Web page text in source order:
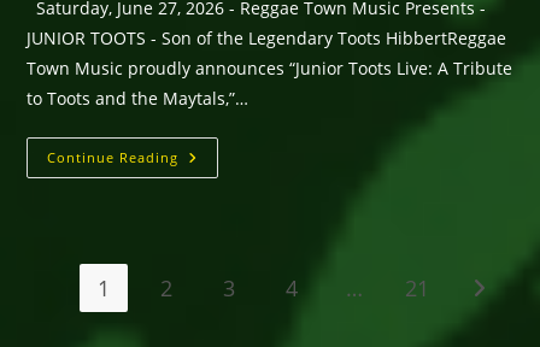
Saturday, June 27, 2026 - Reggae Town Music Presents -
JUNIOR TOOTS - Son of the Legendary Toots HibbertReggae
Town Music proudly announces “Junior Toots Live: A Tribute
to Toots and the Maytals,”…
Continue Reading Saturday,
June 27,
Presents
1 2 3 4 … 21 Go to